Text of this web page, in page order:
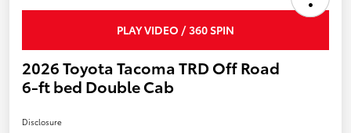
PLAY VIDEO / 360 SPIN
2026 Toyota Tacoma TRD Off Road
6-ft bed Double Cab
Disclosure